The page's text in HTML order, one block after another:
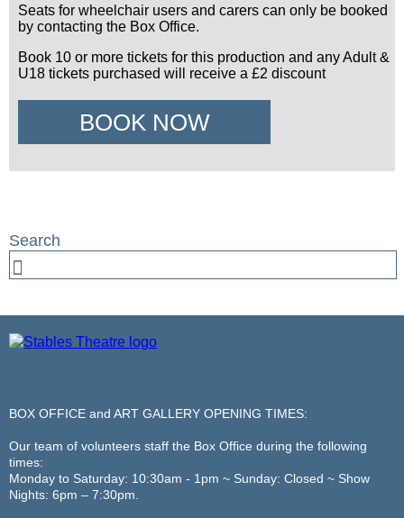
Seats for wheelchair users and carers can only be booked
by contacting the Box Office.
Book 10 or more tickets for this production and any Adult &
U18 tickets purchased will receive a £2 discount
BOOK NOW
BOX OFFICE and ART GALLERY OPENING TIMES:
Our team of volunteers staff the Box Office during the following
times:
Monday to Saturday: 10:30am - 1pm ~ Sunday: Closed ~ Show
Nights: 6pm – 7:30pm.